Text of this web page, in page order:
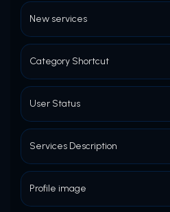
New services
Category Shortcut
User Status
Services Description
Profile image